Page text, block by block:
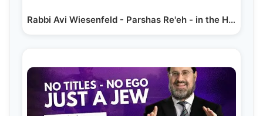
Rabbi Avi Wiesenfeld - Parshas Re'eh - in the Hands…